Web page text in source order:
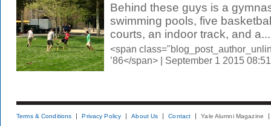
Behind these guys is a
swimming pools, five
courts, an indoor track, and a...
<span
’86</span> | September 1 2015
Terms & Conditions Privacy Policy About Us Contact Yale Alumni Magazine